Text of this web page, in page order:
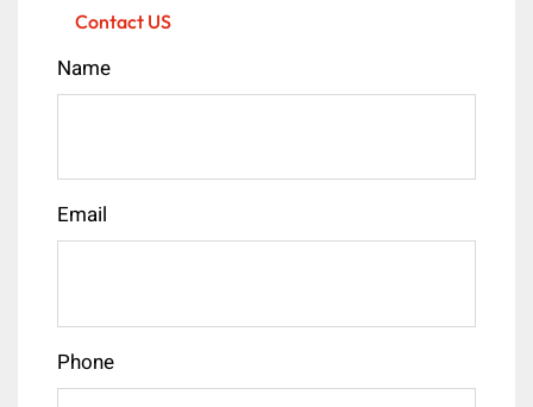
Contact US
Name
Email
Phone